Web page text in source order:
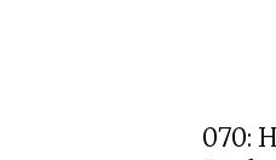
070: